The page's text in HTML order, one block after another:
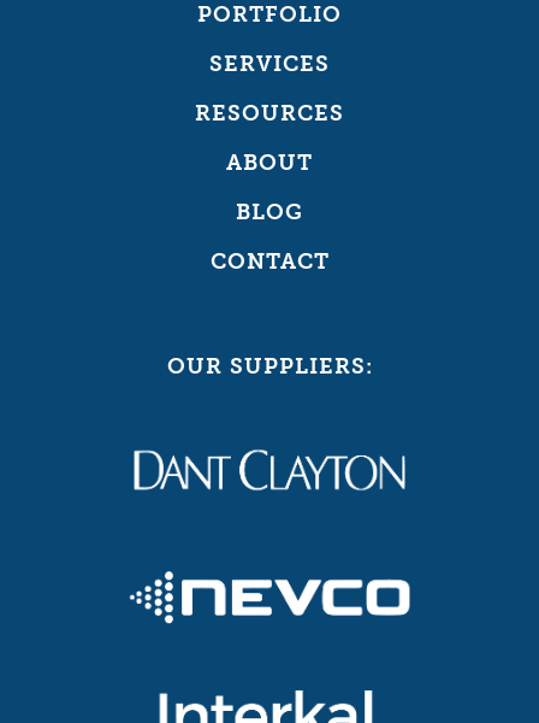
PORTFOLIO
SERVICES
RESOURCES
ABOUT
BLOG
CONTACT
OUR SUPPLIERS: